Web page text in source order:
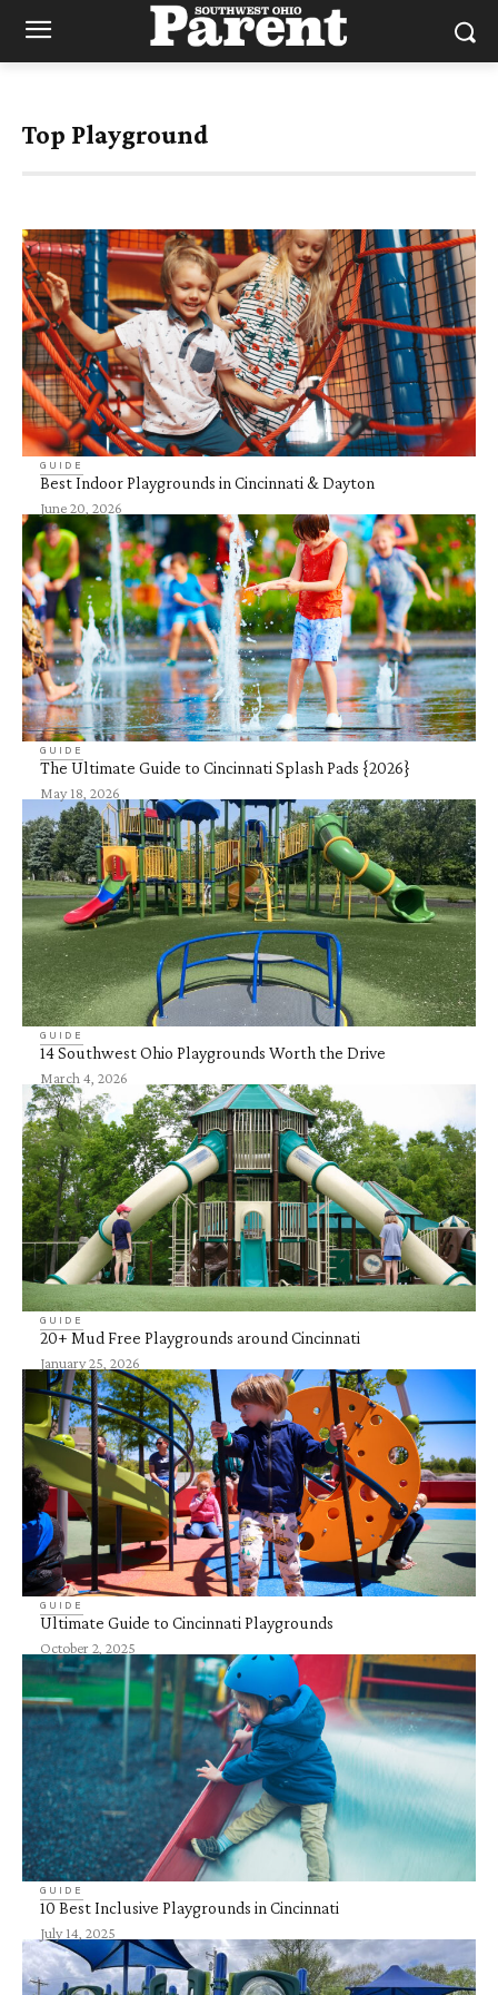
Top Playground
GUIDE
Best Indoor Playgrounds in Cincinnati & Dayton
June 20, 2026
GUIDE
The Ultimate Guide to Cincinnati Splash Pads {2026}
May 18, 2026
GUIDE
14 Southwest Ohio Playgrounds Worth the Drive
March 4, 2026
GUIDE
20+ Mud Free Playgrounds around Cincinnati
January 25, 2026
GUIDE
Ultimate Guide to Cincinnati Playgrounds
October 2, 2025
GUIDE
10 Best Inclusive Playgrounds in Cincinnati
July 14, 2025